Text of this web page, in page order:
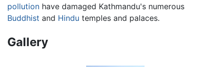
pollution have damaged Kathmandu's numerous
Buddhist and Hindu temples and palaces.
Gallery